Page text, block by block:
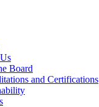
Board
and Certifications